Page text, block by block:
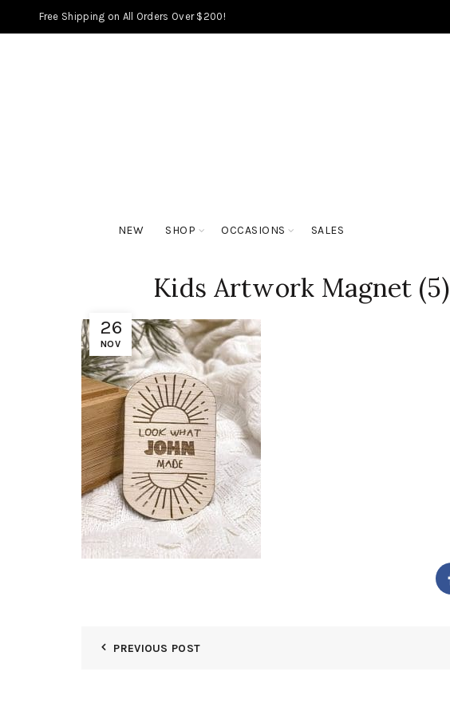
Free Shipping on All Orders Over $200!
NEW SHOP OCCASIONS SALES
26
NOV
Kids Artwork Magnet (5)
PREVIOUS POST